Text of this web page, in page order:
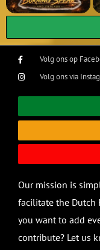
Volg ons op
Volg ons via
Our mission is
facilitate the Dutch
you want to add
contribute? Let us